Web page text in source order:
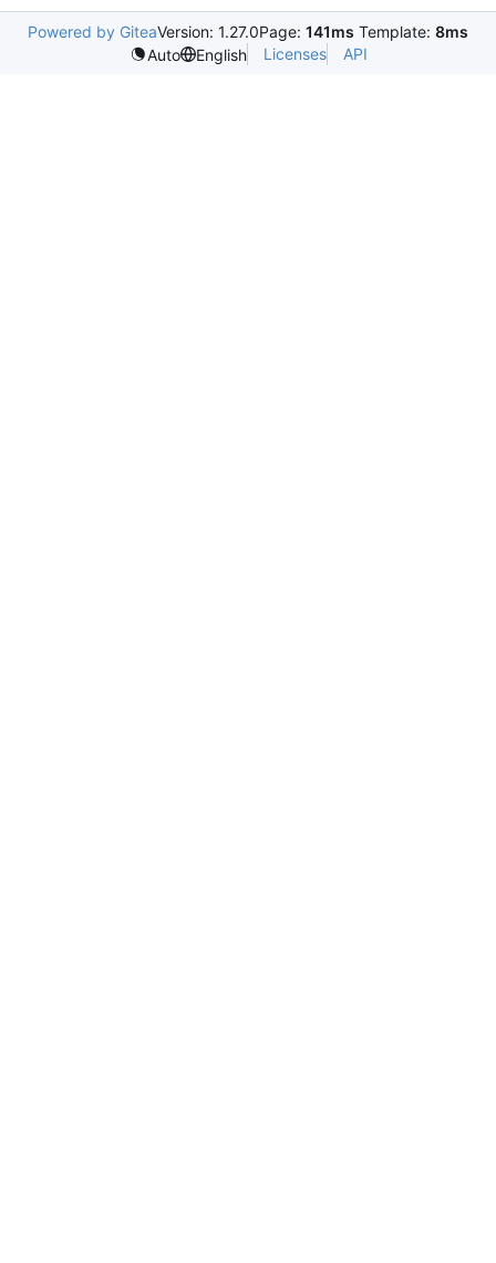
Powered by GiteaVersion: 1.27.0Page: 141ms Template: 8ms
Auto
English Licenses API